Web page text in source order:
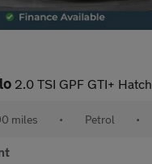
2.0 TSI GPF GTI+ Hatchback 5dr Petrol DSG Euro 6 (s/s) (200 ps)
miles • Petrol •